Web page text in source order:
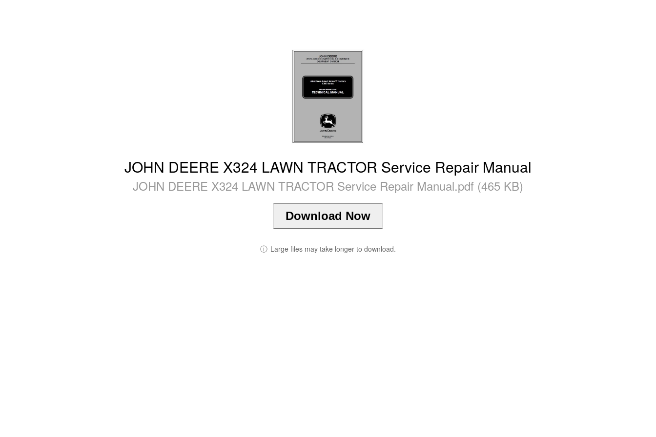
JOHN DEERE X324 LAWN TRACTOR Service Repair Manual
JOHN DEERE X324 LAWN TRACTOR Service Repair Manual.pdf (465 KB)
Download Now
ⓘ Large files may take longer to download.